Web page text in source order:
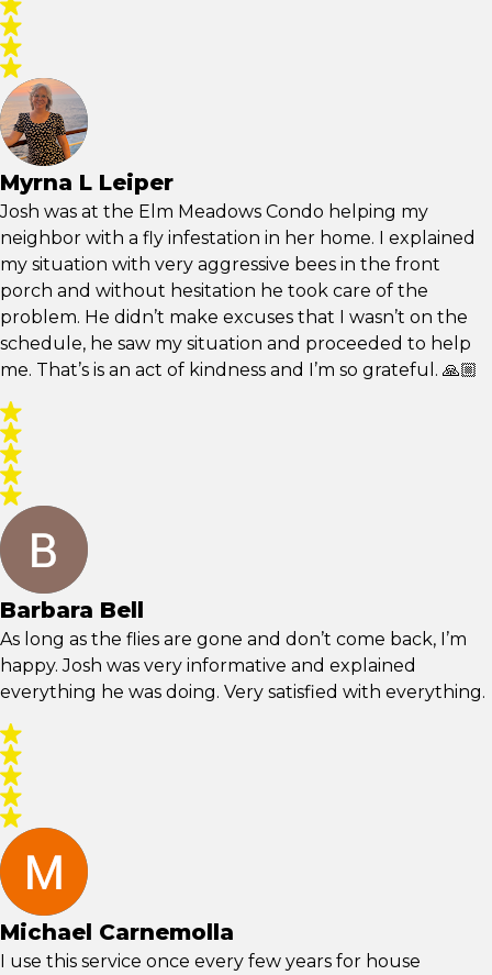
Myrna L Leiper
Josh was at the Elm Meadows Condo helping my
neighbor with a fly infestation in her home. I explained
my situation with very aggressive bees in the front
porch and without hesitation he took care of the
problem. He didn’t make excuses that I wasn’t on the
schedule, he saw my situation and proceeded to help
me. That’s is an act of kindness and I’m so grateful. 🙏🏼
Barbara Bell
As long as the flies are gone and don’t come back, I’m
happy. Josh was very informative and explained
everything he was doing. Very satisfied with everything.
Michael Carnemolla
I use this service once every few years for house